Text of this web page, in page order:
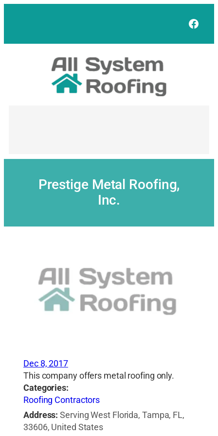
Prestige Metal Roofing,
Inc.
Dec 8, 2017
This company offers metal roofing only.
Categories:
Roofing Contractors
Address: Serving West Florida, Tampa, FL,
33606, United States